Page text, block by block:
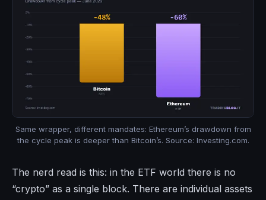
Same wrapper, different mandates: Ethereum’s drawdown from
the cycle peak is deeper than Bitcoin’s. Source: Investing.com.
The nerd read is this: in the ETF world there is no
“crypto” as a single block. There are individual assets